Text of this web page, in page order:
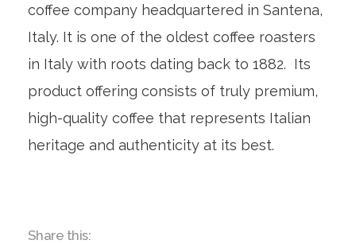
coffee company headquartered in Santena,
Italy. It is one of the oldest coffee roasters
in Italy with roots dating back to 1882. Its
product offering consists of truly premium,
high-quality coffee that represents Italian
heritage and authenticity at its best.
Share this: